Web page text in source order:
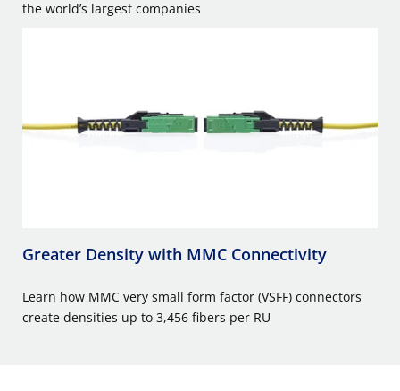
the world’s largest companies
Greater Density with MMC Connectivity
Learn how MMC very small form factor (VSFF) connectors
create densities up to 3,456 fibers per RU